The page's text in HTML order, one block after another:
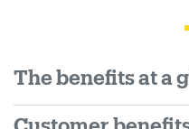
The benefits at a